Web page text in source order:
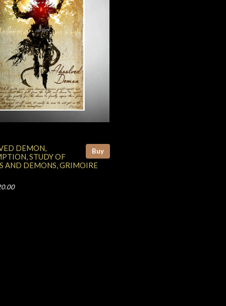
Buy
DEMON,
STUDY OF
AND DEMONS, GRIMOIRE